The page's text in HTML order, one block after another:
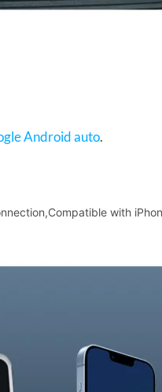
Android auto.
with